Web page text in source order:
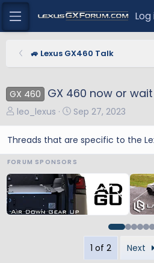
Log
🚙 Lexus GX460 Talk
GX 460 GX 460 now or
T
h
r
a
d
s
a
leo_lexus
S
t
a
t
d
a
e
Sep 27, 2023
Threads that are specific to the
FORUM SPONSORS
1 of 2 Next